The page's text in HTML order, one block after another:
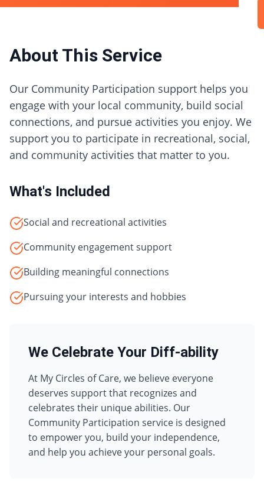
About This Service
Our Community Participation support helps you
engage with your local community, build social
connections, and pursue activities you enjoy. We
support you to participate in recreational, social,
and community activities that matter to you.
What's Included
Social and recreational activities
Community engagement support
Building meaningful connections
Pursuing your interests and hobbies
We Celebrate Your Diff-ability
At My Circles of Care, we believe everyone
deserves support that recognizes and
celebrates their unique abilities. Our
Community Participation service is designed
to empower you, build your independence,
and help you achieve your personal goals.